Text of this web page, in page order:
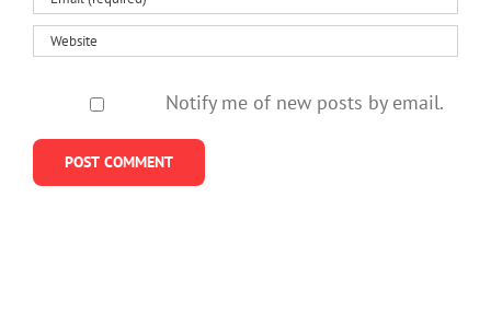
Notify me of new posts by email.